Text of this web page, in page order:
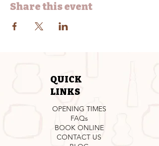
Share this event
QUICK
LINKS
OPENING TIMES
FAQs
BOOK ONLINE
CONTACT US